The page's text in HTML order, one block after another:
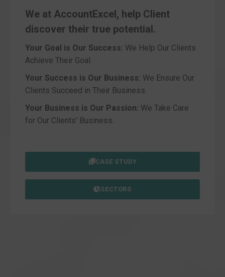
We at AccountExcel, help Client
discover their true potential.
Your Goal is Our Success: We Help Our Clients
Achieve Their Goal.
Your Success is Our Business: We Ensure Our
Clients Succeed in Their Business.
Your Business is Our Passion: We Take Care
for Our Clients’ Business.
CASE STUDY
SECTORS